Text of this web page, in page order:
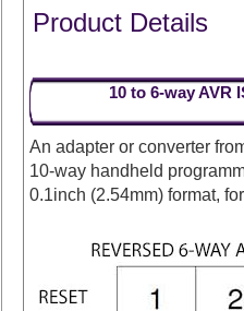
Product Details
10 to 6-way AVR
An adapter or converter
10-way handheld
0.1inch (2.54mm) format,